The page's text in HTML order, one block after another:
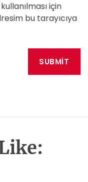
için
bu tarayıcıya